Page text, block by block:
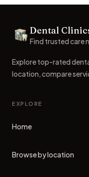
Dental Clinics
Dental
Find trusted care
Explore top-rated
location, compare
EXPLORE
Home
Browse by location